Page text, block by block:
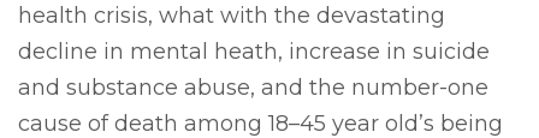
health crisis, what with the devastating
decline in mental heath, increase in suicide
and substance abuse, and the number-one
cause of death among 18–45 year old’s being